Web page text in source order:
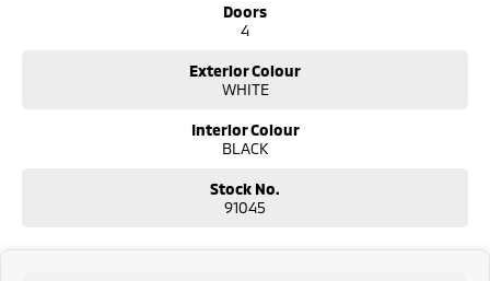
Doors
4
Exterior Colour
WHITE
Interior Colour
BLACK
Stock No.
91045